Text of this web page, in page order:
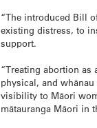
“The introduced Bill
existing distress, to
support.
“Treating abortion
physical, and
visibility to Māori
mātauranga Māori in